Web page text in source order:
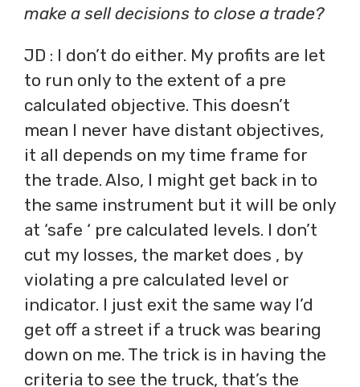
make a sell decisions to close a trade?
JD : I don’t do either. My profits are let
to run only to the extent of a pre
calculated objective. This doesn’t
mean I never have distant objectives,
it all depends on my time frame for
the trade. Also, I might get back in to
the same instrument but it will be only
at ‘safe ‘ pre calculated levels. I don’t
cut my losses, the market does , by
violating a pre calculated level or
indicator. I just exit the same way I’d
get off a street if a truck was bearing
down on me. The trick is in having the
criteria to see the truck, that’s the